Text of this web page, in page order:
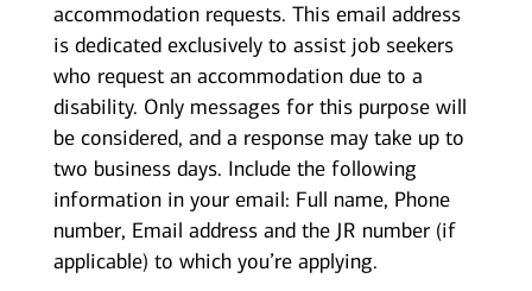
accommodation requests. This email address
is dedicated exclusively to assist job seekers
who request an accommodation due to a
disability. Only messages for this purpose will
be considered, and a response may take up to
two business days. Include the following
information in your email: Full name, Phone
number, Email address and the JR number (if
applicable) to which you’re applying.